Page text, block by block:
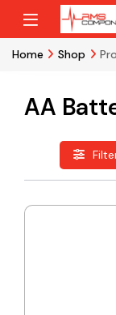
Skip to navigation
Skip to content
Home Shop
AA